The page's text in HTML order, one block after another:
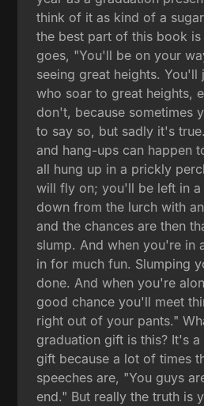
think of it as kind of a
the best part of this book
goes, "You'll be on your
seeing great heights.
who soar to great heights,
don't, because sometimes
to say so, but sadly it's
and hang-ups can happen
all hung up in a prickly
will fly on; you'll be left in
down from the lurch with
and the chances are then
slump. And when you're in
in for much fun. Slumping
done. And when you're
good chance you'll meet
right out of your pants."
graduation gift is this? It's
gift because a lot of times
speeches are, "You guys
end." But really the truth is